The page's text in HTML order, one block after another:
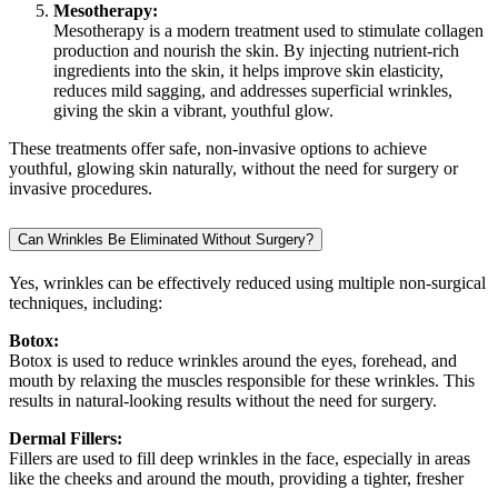
Mesotherapy:
Mesotherapy is a modern treatment used to stimulate collagen
production and nourish the skin. By injecting nutrient-rich
ingredients into the skin, it helps improve skin elasticity,
reduces mild sagging, and addresses superficial wrinkles,
giving the skin a vibrant, youthful glow.
These treatments offer safe, non-invasive options to achieve
youthful, glowing skin naturally, without the need for surgery or
invasive procedures.
Can Wrinkles Be Eliminated Without Surgery?
Yes, wrinkles can be effectively reduced using multiple non-surgical
techniques, including:
Botox:
Botox is used to reduce wrinkles around the eyes, forehead, and
mouth by relaxing the muscles responsible for these wrinkles. This
results in natural-looking results without the need for surgery.
Dermal Fillers:
Fillers are used to fill deep wrinkles in the face, especially in areas
like the cheeks and around the mouth, providing a tighter, fresher